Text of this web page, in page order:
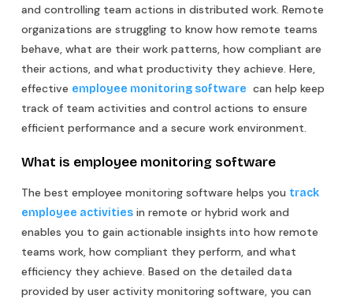
and controlling team actions in distributed work. Remote
organizations are struggling to know how remote teams
behave, what are their work patterns, how compliant are
their actions, and what productivity they achieve. Here,
effective employee monitoring software can help keep
track of team activities and control actions to ensure
efficient performance and a secure work environment.
What is employee monitoring software
The best employee monitoring software helps you track
employee activities in remote or hybrid work and
enables you to gain actionable insights into how remote
teams work, how compliant they perform, and what
efficiency they achieve. Based on the detailed data
provided by user activity monitoring software, you can